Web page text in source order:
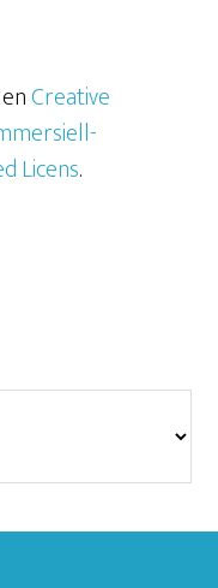
Creative
Licens.